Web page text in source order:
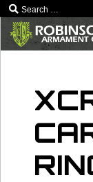
Skip
to
content